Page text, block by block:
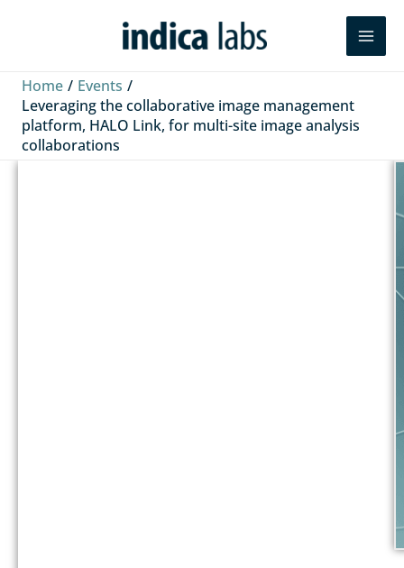
Search
Home
Events
Leveraging the collaborative image management
platform, HALO Link, for multi-site image analysis
collaborations